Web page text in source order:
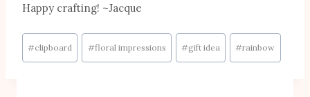
Happy crafting! ~Jacque
Post
Tags:
#clipboard #floral impressions #gift idea #rainbow